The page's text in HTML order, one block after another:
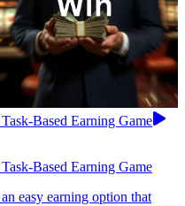
Based Earning Game
Based Earning Game
easy earning option that